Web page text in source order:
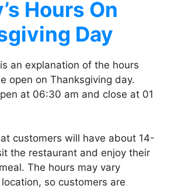
Hours On
Day
an explanation of the hours
open on Thanksgiving day.
at 06:30 am and close at 01
customers will have about 14-
the restaurant and enjoy their
The hours may vary
so customers are